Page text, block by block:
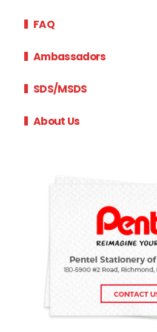
FAQ
Ambassadors
SDS/MSDS
About Us